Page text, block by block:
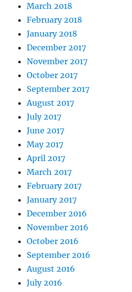
March 2018
February 2018
January 2018
December 2017
November 2017
October 2017
September 2017
August 2017
July 2017
June 2017
May 2017
April 2017
March 2017
February 2017
January 2017
December 2016
November 2016
October 2016
September 2016
August 2016
July 2016